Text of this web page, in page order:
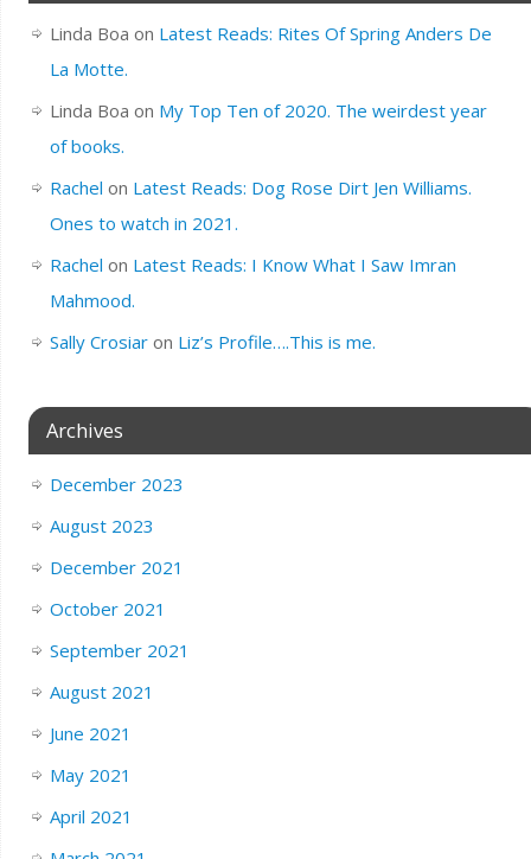
Linda Boa on Latest Reads: Rites Of Spring Anders De
La Motte.
Linda Boa on My Top Ten of 2020. The weirdest year
of books.
Rachel on Latest Reads: Dog Rose Dirt Jen Williams.
Ones to watch in 2021.
Rachel on Latest Reads: I Know What I Saw Imran
Mahmood.
Sally Crosiaron Liz’s Profile….This is me.
Archives
December 2023
August 2023
December 2021
October 2021
September 2021
August 2021
June 2021
May 2021
April 2021